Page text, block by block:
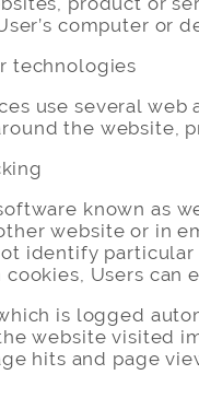
computer or
technologies
use several
the website,
known as
website or in
identify particular
Users
is logged
website visited
hits and page